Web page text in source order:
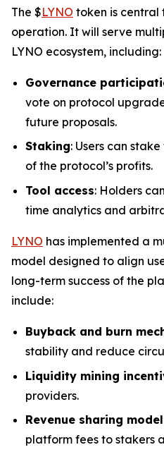
The $LYNO token is central
operation. It will serve
LYNO ecosystem, including:
Governance
vote on protocol
future proposals.
Staking: Users can
of the protocol’s profits.
Tool access: Holders
time analytics and
LYNO has implemented a
model designed to align
long-term success of the
include:
Buyback and burn
stability and reduce
Liquidity mining
providers.
Revenue sharing model
platform fees to stakers